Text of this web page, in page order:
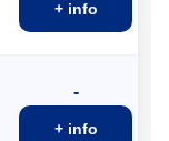
+ info
-
+ info